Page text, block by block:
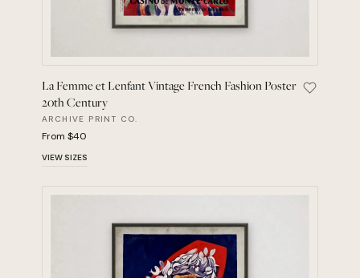
La Femme et Lenfant Vintage French Fashion Poster
20th Century
ARCHIVE PRINT CO.
From $40
VIEW SIZES
Save La